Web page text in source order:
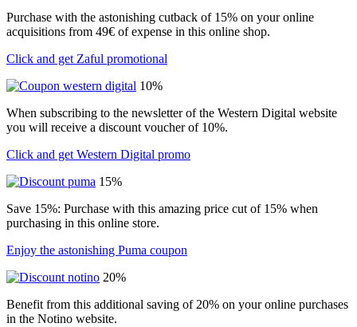
Purchase with the astonishing cutback of 15% on your online
acquisitions from 49€ of expense in this online shop.
Click and get Zaful promotional
10%
When subscribing to the newsletter of the Western Digital website
you will receive a discount voucher of 10%.
Click and get Western Digital promo
15%
Save 15%: Purchase with this amazing price cut of 15% when
purchasing in this online store.
Enjoy the astonishing Puma coupon
20%
Benefit from this additional saving of 20% on your online purchases
in the Notino website.